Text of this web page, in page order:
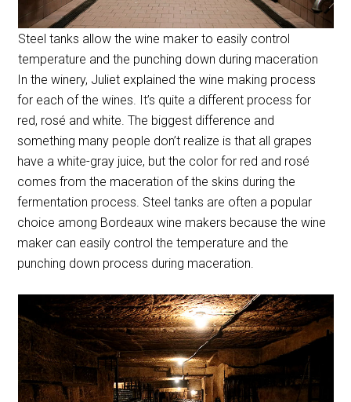
Steel tanks allow the wine maker to easily control
temperature and the punching down during maceration
In the winery, Juliet explained the wine making process
for each of the wines. It’s quite a different process for
red, rosé and white. The biggest difference and
something many people don’t realize is that all grapes
have a white-gray juice, but the color for red and rosé
comes from the maceration of the skins during the
fermentation process. Steel tanks are often a popular
choice among Bordeaux wine makers because the wine
maker can easily control the temperature and the
punching down process during maceration.